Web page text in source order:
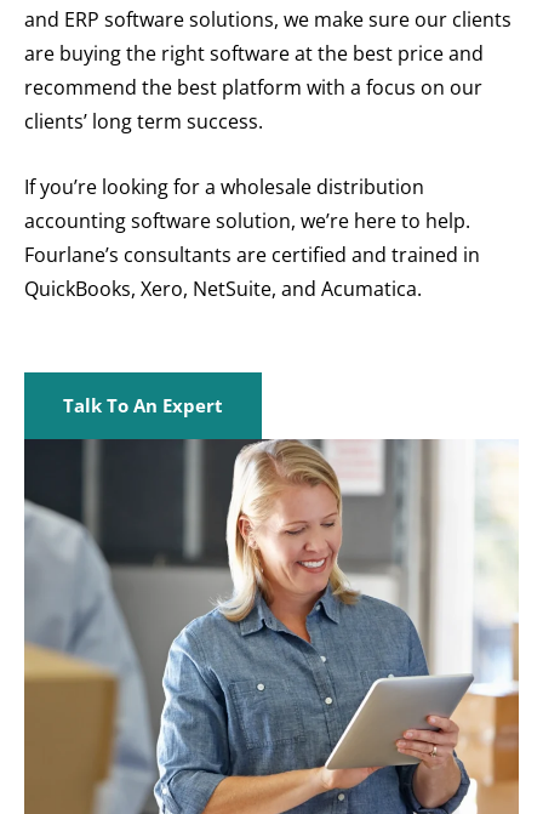
and ERP software solutions, we make sure our clients
are buying the right software at the best price and
recommend the best platform with a focus on our
clients’ long term success.
If you’re looking for a wholesale distribution
accounting software solution, we’re here to help.
Fourlane’s consultants are certified and trained in
QuickBooks, Xero, NetSuite, and Acumatica.
Talk To An Expert